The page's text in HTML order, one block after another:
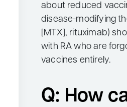
about reduced
disease-modifying
[MTX], rituximab)
with RA who are
vaccines entirely.
Q: How